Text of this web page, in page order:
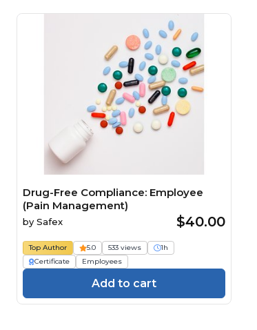
Drug-Free Compliance: Employee
(Pain Management)
by Safex $40.00
Top Author 5.0 533 views
1h
Certificate
Employees
Add to cart